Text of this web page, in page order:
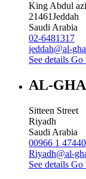
King Abdul
21461Jeddah
Saudi Arabia
02-6481317
jeddah@al-
See details Go
AL-
Sitteen Street
Riyadh
Saudi Arabia
00966 1
Riyadh@al-
See details Go